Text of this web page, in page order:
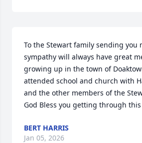
To the Stewart family sending you
sympathy will always have great
growing up in the town of
attended school and church with
and the other members of the
God Bless you getting through
BERT HARRIS
Jan 05, 2026